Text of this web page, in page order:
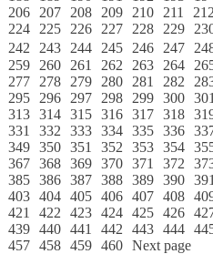
206 207 208 209 210 211
224 225 226 227 228 229
242 243 244 245 246 247
259 260 261 262 263 264
277 278 279 280 281 282
295 296 297 298 299 300
313 314 315 316 317 318
331 332 333 334 335 336
349 350 351 352 353 354
367 368 369 370 371 372
385 386 387 388 389 390
403 404 405 406 407 408
421 422 423 424 425 426
439 440 441 442 443 444
457 458 459 460 Next page